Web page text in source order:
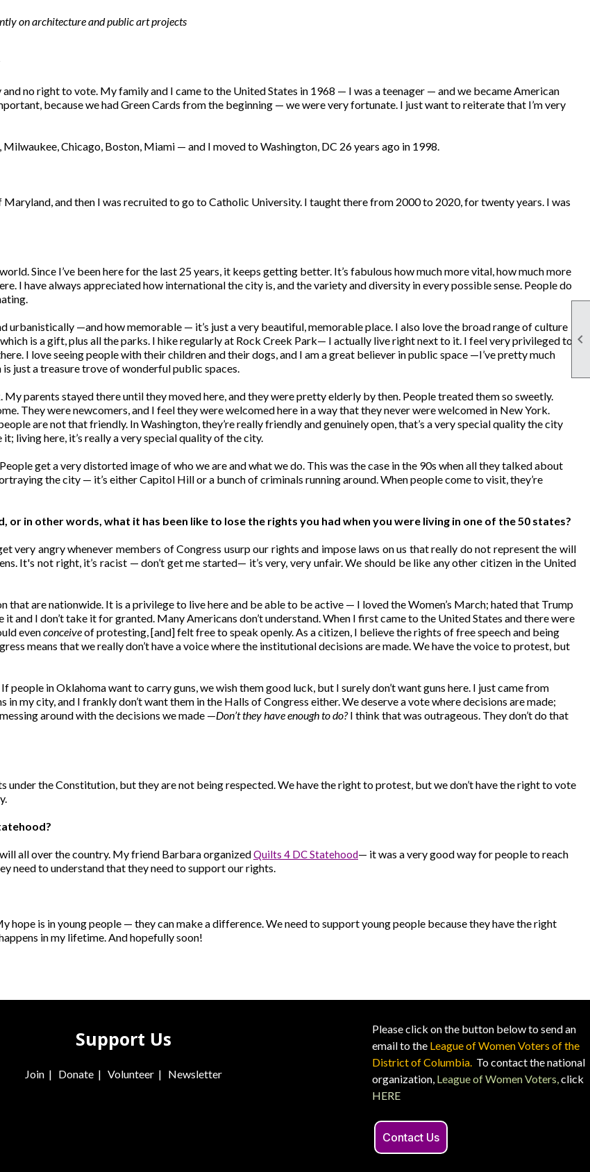

on architecture and public art projects
no right to vote. My family and I came to the United States in 1968 — I was a teenager — and we became American
because we had Green Cards from the beginning — we were very fortunate. I just want to reiterate that I’m very
Chicago, Boston, Miami — and I moved to Washington, DC 26 years ago in 1998.
and then I was recruited to go to Catholic University. I taught there from 2000 to 2020, for twenty years. I was
Since I’ve been here for the last 25 years, it keeps getting better. It’s fabulous how much more vital, how much more
I have always appreciated how international the city is, and the variety and diversity in every possible sense. People do
urbanistically —and how memorable — it’s just a very beautiful, memorable place. I also love the broad range of culture
is a gift, plus all the parks. I hike regularly at Rock Creek Park— I actually live right next to it. I feel very privileged to
I love seeing people with their children and their dogs, and I am a great believer in public space —I’ve pretty much
just a treasure trove of wonderful public spaces.
parents stayed there until they moved here, and they were pretty elderly by then. People treated them so sweetly.
They were newcomers, and I feel they were welcomed here in a way that they never were welcomed in New York.
are not that friendly. In Washington, they’re really friendly and genuinely open, that’s a very special quality the city
living here, it’s really a very special quality of the city.
get a very distorted image of who we are and what we do. This was the case in the 90s when all they talked about
the city — it’s either Capitol Hill or a bunch of criminals running around. When people come to visit, they’re
in other words, what it has been like to lose the rights you had when you were living in one of the 50 states?
very angry whenever members of Congress usurp our rights and impose laws on us that really do not represent the will
It's not right, it’s racist — don’t get me started— it’s very, very unfair. We should be like any other citizen in the United
are nationwide. It is a privilege to live here and be able to be active — I loved the Women’s March; hated that Trump
and I don’t take it for granted. Many Americans don’t understand. When I first came to the United States and there were
evenconceiveof protesting, [and] felt free to speak openly. As a citizen, I believe the rights of free speech and being
means that we really don’t have a voice where the institutional decisions are made. We have the voice to protest, but
in Oklahoma want to carry guns, we wish them good luck, but I surely don’t want guns here. I just came from
in my city, and I frankly don’t want them in the Halls of Congress either. We deserve a vote where decisions are made;
around with the decisions we made —Don’t they have enough to do?I think that was outrageous. They don’t do that
the Constitution, but they are not being respected. We have the right to protest, but we don’t have the right to vote
all over the country. My friend Barbara organizedQuilts 4 DC Statehood— it was a very good way for people to reach
need to understand that they need to support our rights.
hope is in young people — they can make a difference. We need to support young people because they have the right
in my lifetime. And hopefully soon!
Support Us
Join| Donate| Volunteer| Newsletter
Please click on the button below to send an
email to the League of Women Voters of the
District of Columbia. To contact the national
organization, League of Women Voters,click
HERE
Contact Us